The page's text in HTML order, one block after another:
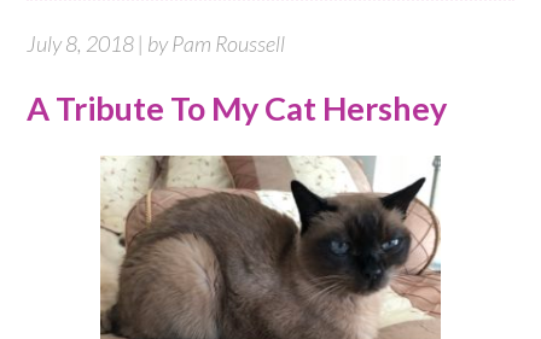
July 8, 2018 | by Pam Roussell
A Tribute To My Cat Hershey